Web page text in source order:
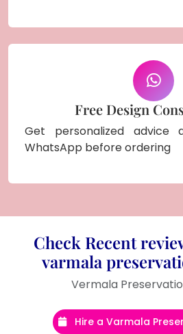
Free Design
Get personalized advice
WhatsApp before ordering
Check Recent
varmala
Vermala
Hire a Varmala